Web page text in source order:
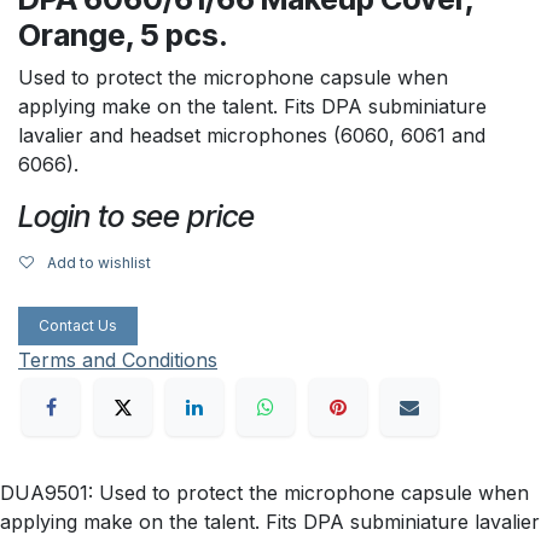
Orange, 5 pcs.
Used to protect the microphone capsule when
applying make on the talent. Fits DPA subminiature
lavalier and headset microphones (6060, 6061 and
6066).
Login to see price
Add to wishlist
Contact Us
Terms and Conditions
DUA9501: Used to protect the microphone capsule when
applying make on the talent. Fits DPA subminiature lavalier